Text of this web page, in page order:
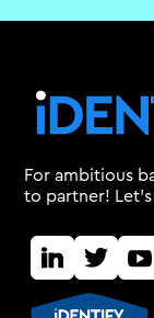
For ambitious
to partner!